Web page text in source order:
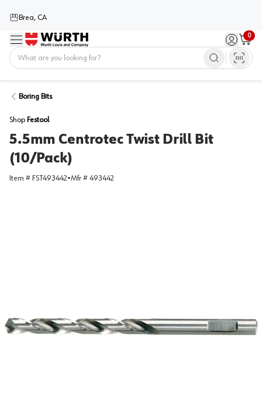
Brea, CA
Menu Sign in /
0
Cart
Boring Bits
Shop Festool
5.5mm Centrotec Twist Drill Bit
(10/Pack)
Item # FST493442•Mfr # 493442